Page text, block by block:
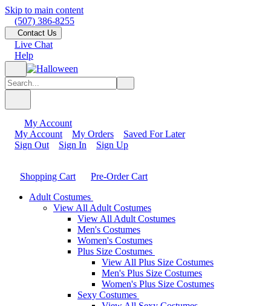
Skip to main content
(507) 386-8255
Contact Us
Live Chat
Help
My Account
My Account
My Orders
Saved For Later
Sign Out
Sign In Sign Up
Shopping Cart
Pre-Order Cart
Adult Costumes
View All Adult Costumes
View All Adult Costumes
Men's Costumes
Women's Costumes
Plus Size Costumes
View All Plus Size Costumes
Men's Plus Size Costumes
Women's Plus Size Costumes
Sexy Costumes